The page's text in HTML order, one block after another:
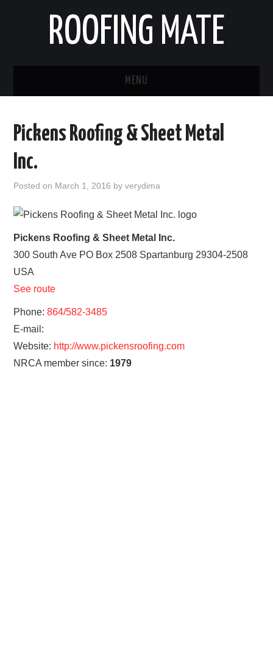
ROOFING MATE
MENU
STATES
ABOUT US
CONTACT
Pickens Roofing & Sheet Metal
Inc.
Posted on March 1, 2016 byverydima
Pickens Roofing & Sheet Metal Inc.
300 South Ave PO Box 2508 Spartanburg 29304-2508
USA
See route
Phone:864/582-3485
E-mail:
Website: http://www.pickensroofing.com
NRCA member since: 1979